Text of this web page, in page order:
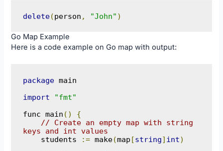
delete(person , "John" )
Go Map Example
Here is a code example on Go map with output:
package main
import
"fmt"
func main ()
{
// Create an empty map with string
keys and int values
    students
:= make(map [string] int)